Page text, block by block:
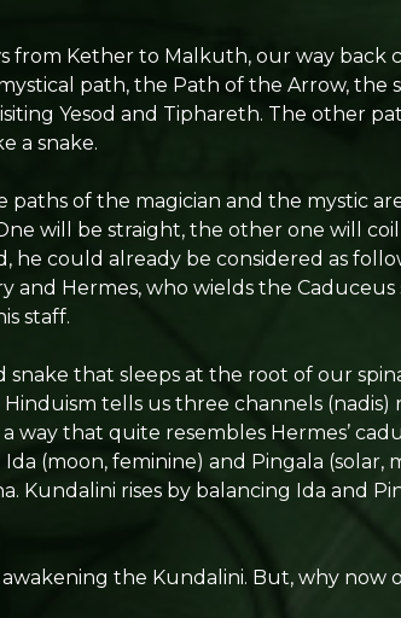
from Kether to Malkuth, our way back
path, the Path of the Arrow, the
Yesod and Tiphareth. The other
a snake.
paths of the magician and the mystic
will be straight, the other one will
he could already be considered as
and Hermes, who wields the
staff.
snake that sleeps at the root of our
tells us three channels
way that quite resembles Hermes’
(moon, feminine) and Pingala (solar,
Kundalini rises by balancing Ida and
awakening the Kundalini. But, why now